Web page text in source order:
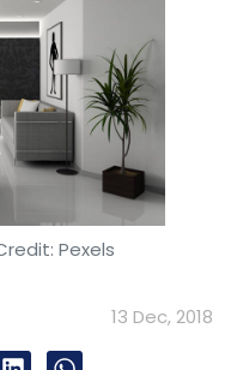
Pexels
13 Dec, 2018